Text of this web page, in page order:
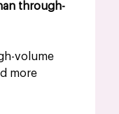
through-
volume
more